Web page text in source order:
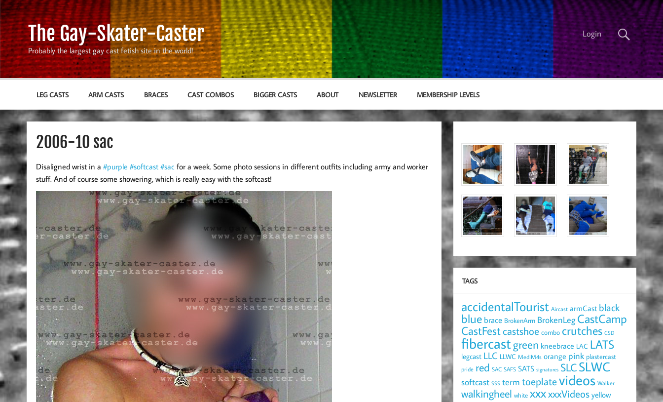
Skip
to
content
The Gay-Skater-Caster
Probably the largest gay cast fetish site in the world!
Login
LEG CASTS ARM CASTS BRACES CAST COMBOS BIGGER CASTS ABOUT NEWSLETTER MEMBERSHIP LEVELS
2006-10 sac
Disaligned wrist in a #purple #softcast #sac for a week. Some photo sessions in different outfits including army and worker
stuff. And of course some showering, which is really easy with the softcast!
TAGS
accidentalTourist Aircast armCast black
blue brace BrokenArm BrokenLeg CastCamp
CastFestcastshoe combo crutches CSD
fibercastgreen kneebrace LAC LATS
legcast LLC LLWC MediM4s orange pink plastercast
pride red SAC SAFS SATS signatures SLCSLWC
softcast SSS term toeplatevideos Walker
walkingheel white xxxxxxVideos yellow